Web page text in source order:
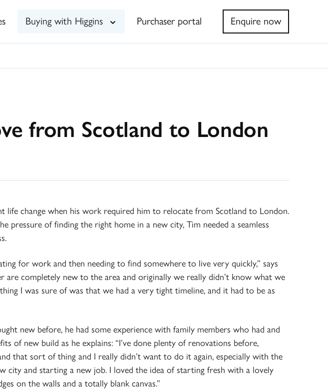
Buying with Higgins Purchaser portal Enquire now
from Scotland to London
life change when his work required him to relocate from Scotland to London.
pressure of finding the right home in a new city, Tim needed a seamless
for work and then needing to find somewhere to live very quickly,” says
are completely new to the area and originally we really didn’t know what we
I was sure of was that we had a very tight timeline, and it had to be as
new before, he had some experience with family members who had and
of new build as he explains: “I’ve done plenty of renovations before,
that sort of thing and I really didn’t want to do it again, especially with the
city and starting a new job. I loved the idea of starting fresh with a lovely
on the walls and a totally blank canvas.”